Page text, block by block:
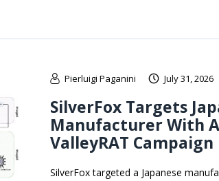
Pierluigi Paganini July 31, 2026
SilverFox Targets
Manufacturer With
ValleyRAT Campaign
SilverFox targeted a Japanese